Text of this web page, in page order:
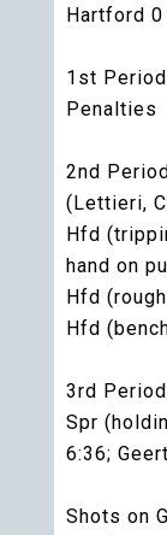
Hartford 0
1st
Penalties
2nd
(Lettieri,
Hfd
hand on
Hfd
Hfd
3rd
Spr
6:36;
Shots on